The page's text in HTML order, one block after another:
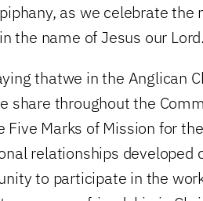
as we celebrate
the name of Jesus our
thatwe in the Anglican
share throughout the
Marks of Mission for
relationships developed
to participate in the